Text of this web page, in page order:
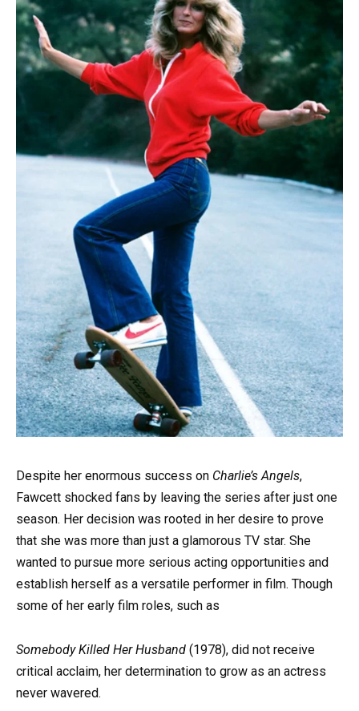
Despite her enormous success on Charlie’s Angels,
Fawcett shocked fans by leaving the series after just one
season. Her decision was rooted in her desire to prove
that she was more than just a glamorous TV star. She
wanted to pursue more serious acting opportunities and
establish herself as a versatile performer in film. Though
some of her early film roles, such as
Somebody Killed Her Husband (1978), did not receive
critical acclaim, her determination to grow as an actress
never wavered.